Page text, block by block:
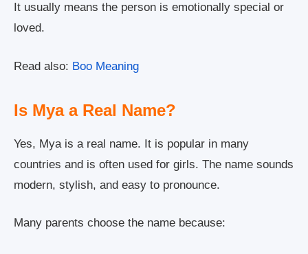
It usually means the person is emotionally special or
loved.
Read also: Boo Meaning
Is Mya a Real Name?
Yes, Mya is a real name. It is popular in many
countries and is often used for girls. The name sounds
modern, stylish, and easy to pronounce.
Many parents choose the name because: